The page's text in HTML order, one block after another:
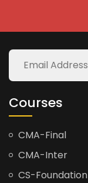
Courses
CMA-Final
CMA-Inter
CS-Foundation